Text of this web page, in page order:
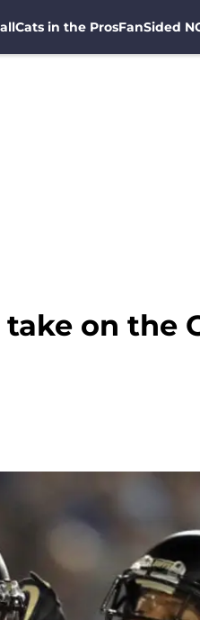
Cats in the ProsFanSided
on the